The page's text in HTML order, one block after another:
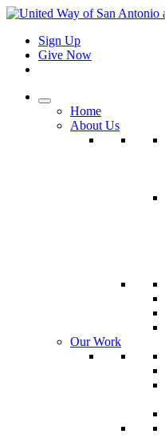
Sign Up
Give Now
Home
About Us
Our Work